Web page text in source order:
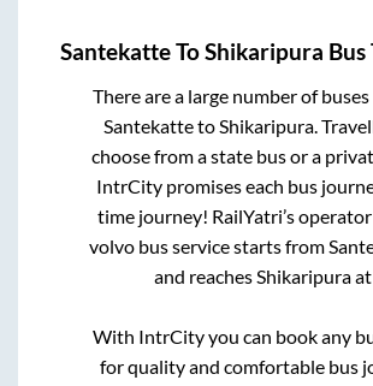
SantekatteToShikaripura Bus
There are a large number of
SantekattetoShikaripura.
choose from a state bus or a
IntrCity promises each bus
time journey! RailYatri’s
volvo bus service starts from
and reachesShikaripuraat
With IntrCity you can book any
for quality and comfortable bus